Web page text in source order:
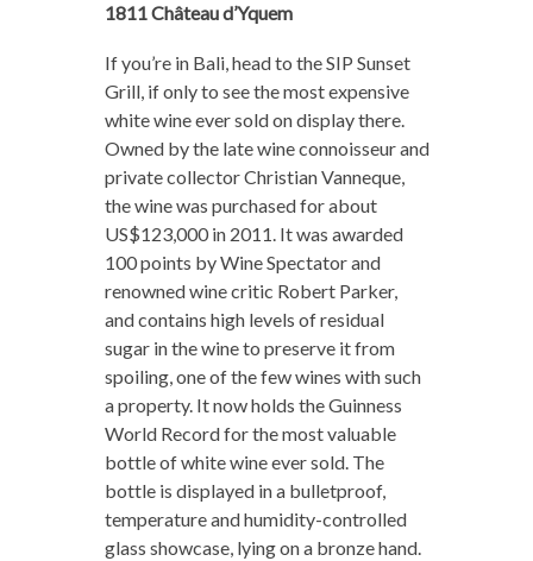
1811 Château d’Yquem
If you’re in Bali, head to the SIP Sunset
Grill, if only to see the most expensive
white wine ever sold on display there.
Owned by the late wine connoisseur and
private collector Christian Vanneque,
the wine was purchased for about
US$123,000 in 2011. It was awarded
100 points by Wine Spectator and
renowned wine critic Robert Parker,
and contains high levels of residual
sugar in the wine to preserve it from
spoiling, one of the few wines with such
a property. It now holds the Guinness
World Record for the most valuable
bottle of white wine ever sold. The
bottle is displayed in a bulletproof,
temperature and humidity-controlled
glass showcase, lying on a bronze hand.